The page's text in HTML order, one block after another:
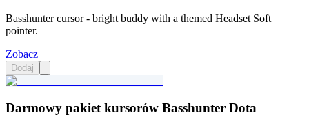
Basshunter cursor - bright buddy with a themed Headset Soft
pointer.
Zobacz
Dodaj
Darmowy pakiet kursorów Basshunter Dota